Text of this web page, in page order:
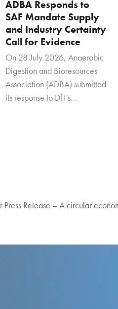
ADBA Responds to
SAF Mandate Supply
and Industry Certainty
Call for Evidence
On 28 July 2026, Anaerobic
Digestion and Bioresources
Association (ADBA) submitted
its response to DfT's…
Press Release – A circular